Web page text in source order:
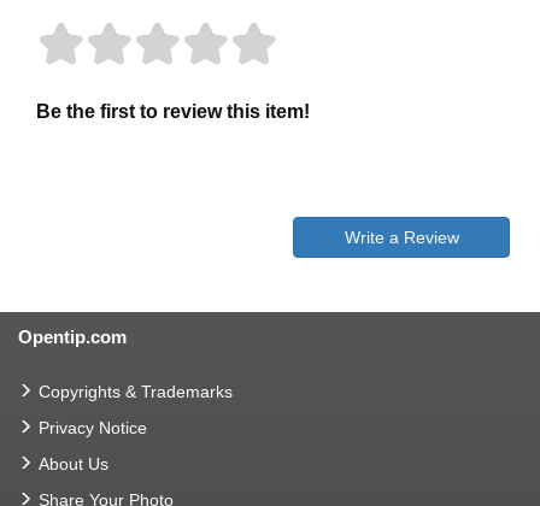
Be the first to review this item!
Write a Review
Opentip.com
Copyrights & Trademarks
Privacy Notice
About Us
Share Your Photo